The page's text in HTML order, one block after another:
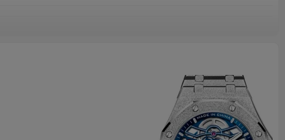
back
cost for custom box